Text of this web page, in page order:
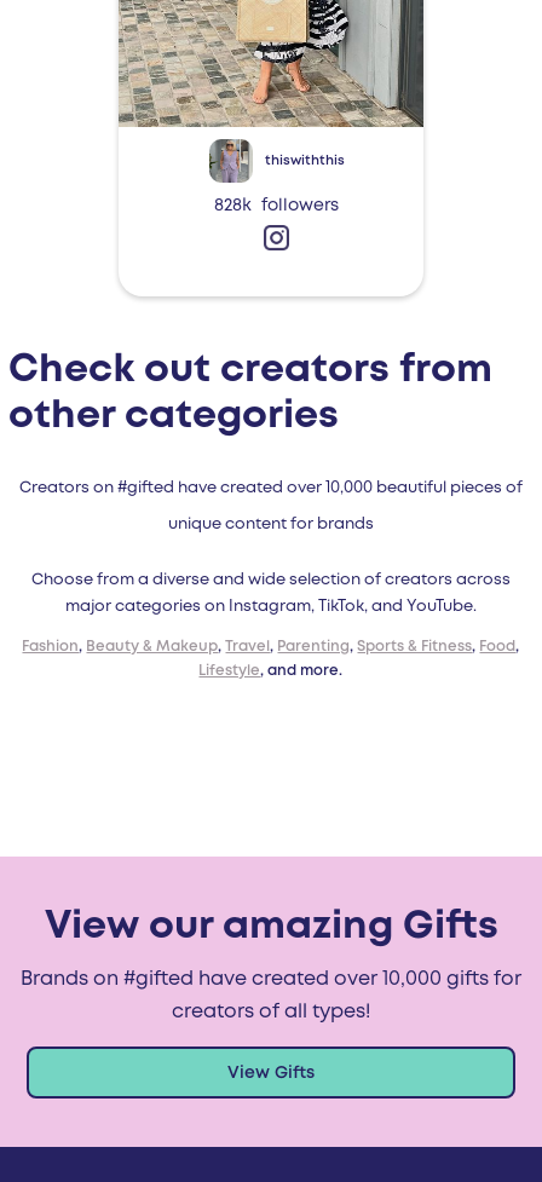
thiswiththis
828k followers
Check out creators from
other categories
Creators on #gifted have created over 10,000 beautiful pieces of
unique content for brands
Choose from a diverse and wide selection of creators across
major categories on Instagram, TikTok, and YouTube.
Fashion, Beauty & Makeup, Travel, Parenting,Sports & Fitness, Food,
Lifestyle, and more.
View our amazing Gifts
Brands on #gifted have created over 10,000 gifts for
creators of all types!
View Gifts